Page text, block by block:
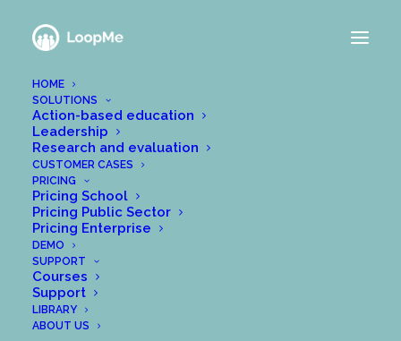
HOME
SOLUTIONS
Action-based education
Leadership
Research and evaluation
CUSTOMER CASES
PRICING
Pricing School
Pricing Public Sector
Pricing Enterprise
DEMO
SUPPORT
Courses
Support
LIBRARY
ABOUT US